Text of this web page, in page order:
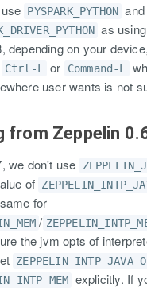
PYSPARK_PYTHON and
as
depending on your
Ctrl-L or Command-L
user wants is not
from Zeppelin
we don't use
of
for
/
the jvm opts of
explicitly. If